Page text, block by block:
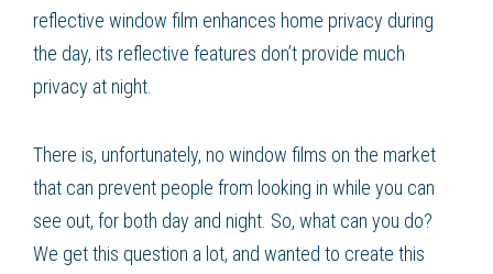
reflective window film enhances home privacy during
the day, its reflective features don’t provide much
privacy at night.
There is, unfortunately, no window films on the market
that can prevent people from looking in while you can
see out, for both day and night. So, what can you do?
We get this question a lot, and wanted to create this